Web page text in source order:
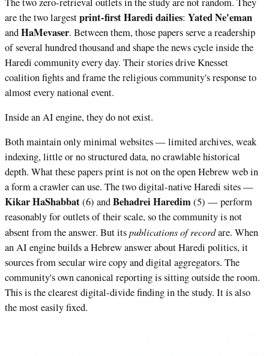
are the two largestprint-first Haredi dailies: Yated Ne'eman
andHaMevaser. Between them, those papers serve a readership
of several hundred thousand and shape the news cycle inside the
Haredi community every day. Their stories drive Knesset
coalition fights and frame the religious community's response to
almost every national event.
Inside an AI engine, they do not exist.
Both maintain only minimal websites — limited archives, weak
indexing, little or no structured data, no crawlable historical
depth. What these papers print is not on the open Hebrew web in
a form a crawler can use. The two digital-native Haredi sites —
Kikar HaShabbat(6) andBehadrei Haredim(5) — perform
reasonably for outlets of their scale, so the community is not
absent from the answer. But itspublications of recordare. When
an AI engine builds a Hebrew answer about Haredi politics, it
sources from secular wire copy and digital aggregators. The
community's own canonical reporting is sitting outside the room.
This is the clearest digital-divide finding in the study. It is also
the most easily fixed.